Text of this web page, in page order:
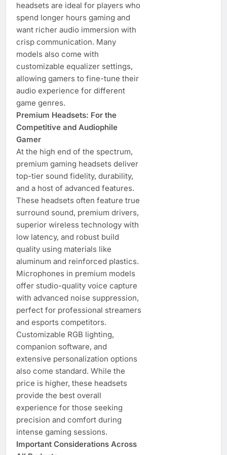
headsets are ideal for players who
spend longer hours gaming and
want richer audio immersion with
crisp communication. Many
models also come with
customizable equalizer settings,
allowing gamers to fine-tune their
audio experience for different
game genres.
Premium Headsets: For the
Competitive and Audiophile
Gamer
At the high end of the spectrum,
premium gaming headsets deliver
top-tier sound fidelity, durability,
and a host of advanced features.
These headsets often feature true
surround sound, premium drivers,
superior wireless technology with
low latency, and robust build
quality using materials like
aluminum and reinforced plastics.
Microphones in premium models
offer studio-quality voice capture
with advanced noise suppression,
perfect for professional streamers
and esports competitors.
Customizable RGB lighting,
companion software, and
extensive personalization options
also come standard. While the
price is higher, these headsets
provide the best overall
experience for those seeking
precision and comfort during
intense gaming sessions.
Important Considerations Across